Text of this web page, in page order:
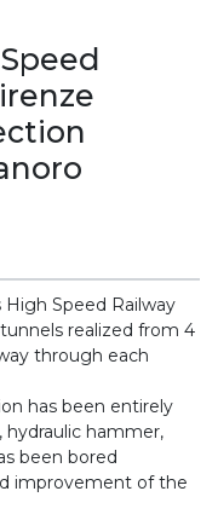
Speed Railway
realized from 4
through each
has been entirely
hammer,
been bored
improvement of the